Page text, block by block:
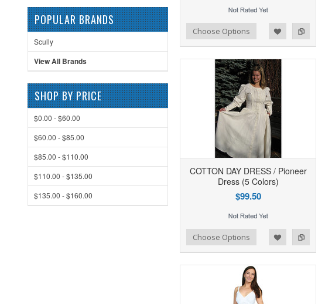
POPULAR BRANDS
Scully
View All Brands
SHOP BY PRICE
$0.00 - $60.00
$60.00 - $85.00
$85.00 - $110.00
$110.00 - $135.00
$135.00 - $160.00
Add to Compare
Add to Wishlist Choose Options Add to Compare
Add to Wishlist
COTTON DAY DRESS / Pioneer
Dress (5 Colors)
$99.50
Choose Options Add to Compare
Add to Wishlist